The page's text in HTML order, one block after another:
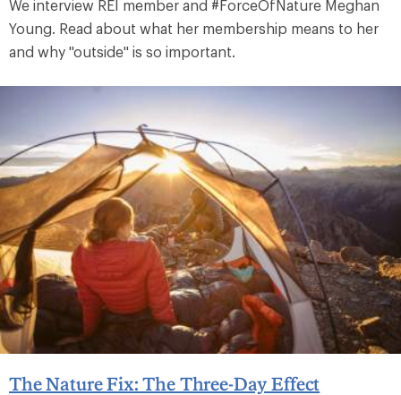
We interview REI member and #ForceOfNature Meghan
Young. Read about what her membership means to her
and why "outside" is so important.
The Nature Fix: The Three-Day Effect